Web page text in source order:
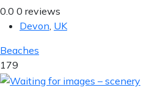
0.0 0 reviews
Devon, UK
Beaches
179